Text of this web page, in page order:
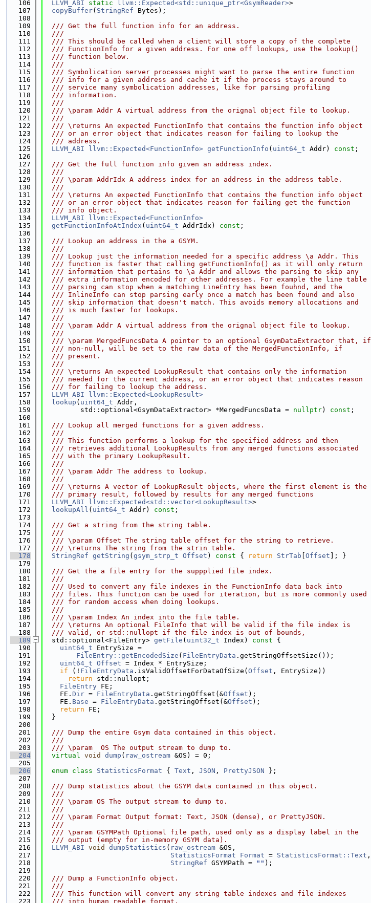
  106
LLVM_ABI static llvm::Expected<std::unique_ptr<GsymReader>>
  107
copyBuffer( StringRef Bytes);
  108
  109
  /// Get the full function info for an address.
  110
  ///
  111
  /// This should be called when a client will store a copy of the complete
  112
  /// FunctionInfo for a given address. For one off lookups, use the lookup()
  113
  /// function below.
  114
  ///
  115
  /// Symbolication server processes might want to parse the entire function
  116
  /// info for a given address and cache it if the process stays around to
  117
  /// service many symbolication addresses, like for parsing profiling
  118
  /// information.
  119
  ///
  120
  /// \param Addr A virtual address from the orignal object file to lookup.
  121
  ///
  122
  /// \returns An expected FunctionInfo that contains the function info object
  123
  /// or an error object that indicates reason for failing to lookup the
  124
  /// address.
  125
LLVM_ABI llvm::Expected<FunctionInfo> getFunctionInfo ( uint64_t Addr) const ;
  126
  127
  /// Get the full function info given an address index.
  128
  ///
  129
  /// \param AddrIdx A address index for an address in the address table.
  130
  ///
  131
  /// \returns An expected FunctionInfo that contains the function info object
  132
  /// or an error object that indicates reason for failing get the function
  133
  /// info object.
  134
LLVM_ABI
llvm::Expected<FunctionInfo>
  135
getFunctionInfoAtIndex ( uint64_t AddrIdx) const ;
  136
  137
  /// Lookup an address in the a GSYM.
  138
  ///
  139
  /// Lookup just the information needed for a specific address \a Addr. This
  140
  /// function is faster that calling getFunctionInfo() as it will only return
  141
  /// information that pertains to \a Addr and allows the parsing to skip any
  142
  /// extra information encoded for other addresses. For example the line table
  143
  /// parsing can stop when a matching LineEntry has been fouhnd, and the
  144
  /// InlineInfo can stop parsing early once a match has been found and also
  145
  /// skip information that doesn't match. This avoids memory allocations and
  146
  /// is much faster for lookups.
  147
  ///
  148
  /// \param Addr A virtual address from the orignal object file to lookup.
  149
  ///
  150
  /// \param MergedFuncsData A pointer to an optional GsymDataExtractor that, if
  151
  /// non-null, will be set to the raw data of the MergedFunctionInfo, if
  152
  /// present.
  153
  ///
  154
  /// \returns An expected LookupResult that contains only the information
  155
  /// needed for the current address, or an error object that indicates reason
  156
  /// for failing to lookup the address.
  157
LLVM_ABI
llvm::Expected<LookupResult>
  158
lookup ( uint64_t Addr,
  159
         std::optional<GsymDataExtractor> *MergedFuncsData =
nullptr) const ;
  160
  161
  /// Lookup all merged functions for a given address.
  162
  ///
  163
  /// This function performs a lookup for the specified address and then
  164
  /// retrieves additional LookupResults from any merged functions associated
  165
  /// with the primary LookupResult.
  166
  ///
  167
  /// \param Addr The address to lookup.
  168
  ///
  169
  /// \returns A vector of LookupResult objects, where the first element is the
  170
  /// primary result, followed by results for any merged functions
  171
LLVM_ABI llvm::Expected<std::vector<LookupResult>>
  172
lookupAll ( uint64_t Addr) const ;
  173
  174
  /// Get a string from the string table.
  175
  ///
  176
  /// \param Offset The string table offset for the string to retrieve.
  177
  /// \returns The string from the strin table.
  178
StringRef getString ( gsym_strp_t Offset ) const { return StrTab Offset ]; }
  179
  180
  /// Get the a file entry for the suppplied file index.
  181
  ///
  182
  /// Used to convert any file indexes in the FunctionInfo data back into
  183
  /// files. This function can be used for iteration, but is more commonly used
  184
  /// for random access when doing lookups.
  185
  ///
  186
  /// \param Index An index into the file table.
  187
  /// \returns An optional FileInfo that will be valid if the file index is
  188
  /// valid, or std::nullopt if the file index is out of bounds,
  189
  std::optional<FileEntry>
getFile ( uint32_t Index) const {
  190
uint64_t EntrySize =
  191
FileEntry::getEncodedSize ( FileEntryData .getStringOffsetSize());
  192
uint64_t Offset = Index * EntrySize;
  193
if (! FileEntryData .isValidOffsetForDataOfSize( Offset , EntrySize))
  194
return std::nullopt;
  195
FileEntry FE;
  196
    FE.
Dir = FileEntryData .getStringOffset(&Offset );
  197
    FE.
Base = FileEntryData .getStringOffset(&Offset );
  198
return FE;
  199
  }
  200
  201
  /// Dump the entire Gsym data contained in this object.
  202
  ///
  203
  /// \param  OS The output stream to dump to.
  204
virtual void dump ( raw_ostream &OS) = 0;
  205
  206
enum class StatisticsFormat { Text , JSON , PrettyJSON };
  207
  208
  /// Dump statistics about the GSYM data contained in this object.
  209
  ///
  210
  /// \param OS The output stream to dump to.
  211
  ///
  212
  /// \param Format Output format: Text, JSON (dense), or PrettyJSON.
  213
  ///
  214
  /// \param GSYMPath Optional file path, used only as a display label in the
  215
  /// output (empty for in-memory GSYM data).
  216
LLVM_ABI void dumpStatistics ( raw_ostream &OS,
  217
StatisticsFormat Format = StatisticsFormat::Text ,
  218
StringRef GSYMPath = "" );
  219
  220
  /// Dump a FunctionInfo object.
  221
  ///
  222
  /// This function will convert any string table indexes and file indexes
  223
  /// into human readable format.